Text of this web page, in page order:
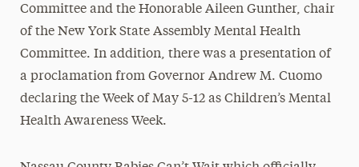
Committee and the Honorable Aileen Gunther, chair
of the New York State Assembly Mental Health
Committee. In addition, there was a presentation of
a proclamation from Governor Andrew M. Cuomo
declaring the Week of May 5-12 as Children’s Mental
Health Awareness Week.